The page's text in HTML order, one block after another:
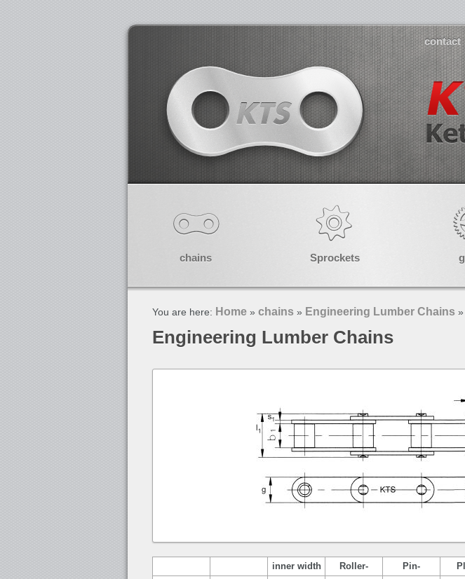
contact
chains Sprockets
You are here: Home » chains » Engineering Lumber Chains »
Engineering Lumber Chains
inner width Roller- Pin-